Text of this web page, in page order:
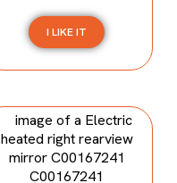
I LIKE IT